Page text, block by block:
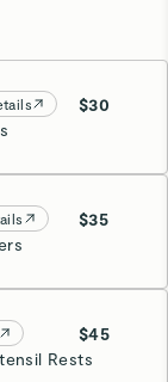
$30
$35
$45
Rests